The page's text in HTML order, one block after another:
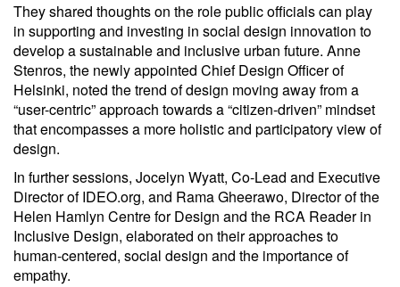
They shared thoughts on the role public officials can play
in supporting and investing in social design innovation to
develop a sustainable and inclusive urban future. Anne
Stenros, the newly appointed Chief Design Officer of
Helsinki, noted the trend of design moving away from a
“user-centric” approach towards a “citizen-driven” mindset
that encompasses a more holistic and participatory view of
design.
In further sessions, Jocelyn Wyatt, Co-Lead and Executive
Director of IDEO.org, and Rama Gheerawo, Director of the
Helen Hamlyn Centre for Design and the RCA Reader in
Inclusive Design, elaborated on their approaches to
human-centered, social design and the importance of
empathy.